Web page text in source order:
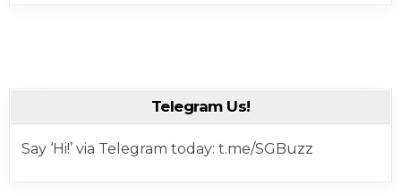
Telegram Us!
Say ‘Hi!’ via Telegram today: t.me/SGBuzz